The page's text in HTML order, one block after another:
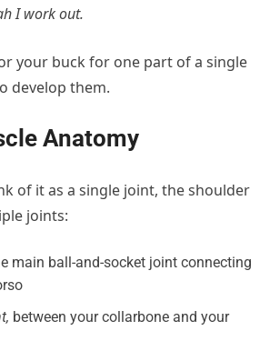
I work out.
your buck for one part of a single
develop them.
Anatomy
of it as a single joint, the shoulder
joints:
main ball-and-socket joint connecting
between your collarbone and your